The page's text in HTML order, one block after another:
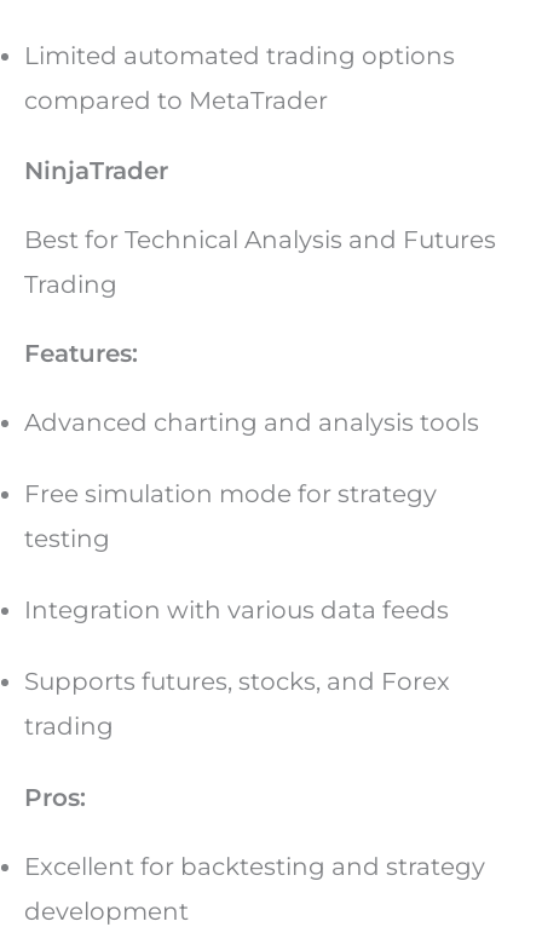
Limited automated trading options
compared to MetaTrader
NinjaTrader
Best for Technical Analysis and Futures
Trading
Features:
Advanced charting and analysis tools
Free simulation mode for strategy
testing
Integration with various data feeds
Supports futures, stocks, and Forex
trading
Pros:
Excellent for backtesting and strategy
development